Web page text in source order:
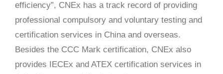
efficiency”, CNEx has a track record of providing
professional compulsory and voluntary testing and
certification services in China and overseas.
Besides the CCC Mark certification, CNEx also
provides IECEx and ATEX certification services in